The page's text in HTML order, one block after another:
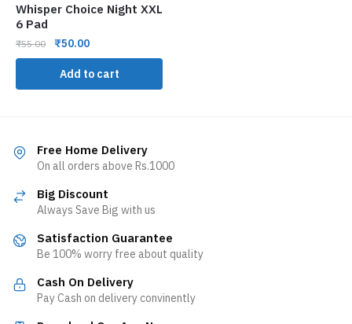
Whisper Choice Night XXL
6 Pad
₹55.00 ₹50.00
Add to cart
Free Home Delivery
On all orders above Rs.1000
Big Discount
Always Save Big with us
Satisfaction Guarantee
Be 100% worry free about quality
Cash On Delivery
Pay Cash on delivery convinently